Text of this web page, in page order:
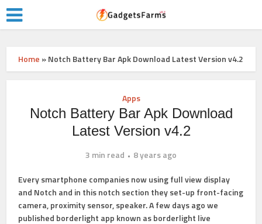
Home »Notch Battery Bar Apk Download Latest Version v4.2
Apps
Notch Battery Bar Apk Download
Latest Version v4.2
3 min read
8 years ago
Every smartphone companies now using full view display
and Notch and in this notch section they set-up front-facing
camera, proximity sensor, speaker. A few days ago we
published borderlight app known asborderlight live